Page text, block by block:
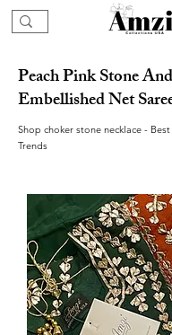
Peach Pink Stone
Embellished Net
Shop choker stone necklace -
Trends